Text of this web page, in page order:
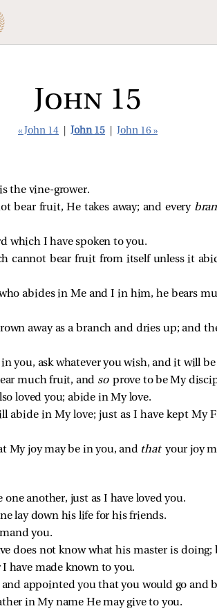
John 15
« John 14 John 15 John 16 »
the vine-grower.
bear fruit, He takes away; and every
which I have spoken to you.
cannot bear fruit from itself unless it
abides in Me and I in him, he bears
away as a branch and dries up; and
you, ask whatever you wish, and it will
much fruit, and so prove to be My
loved you; abide in My love.
abide in My love; just as I have kept My
My joy may be in you, and that your joy
another, just as I have loved you.
lay down his life for his friends.
you.
does not know what his master is
have made known to you.
appointed you that you would go and
in My name He may give to you.